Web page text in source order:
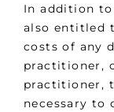
In addition
also entitled
costs of any
practitioner,
practitioner,
necessary to